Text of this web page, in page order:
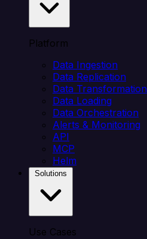
Platform
Data Ingestion
Data Replication
Data Transformation
Data Loading
Data Orchestration
Alerts & Monitoring
API
MCP
Helm
Use Cases